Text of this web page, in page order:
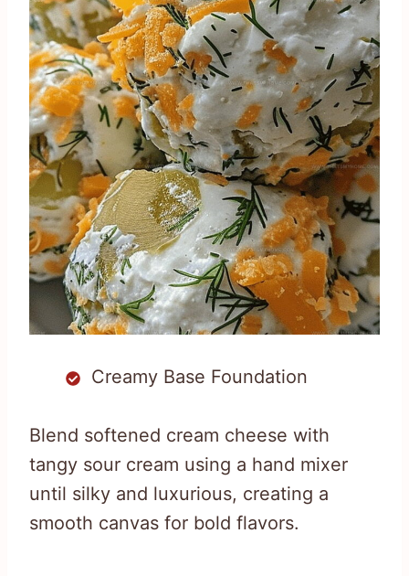
Creamy Base Foundation
Blend softened cream cheese with
tangy sour cream using a hand mixer
until silky and luxurious, creating a
smooth canvas for bold flavors.